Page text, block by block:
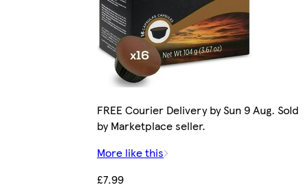
FREE Courier Delivery by Sun 9 Aug. Sold
by Marketplace seller.
More like this
£7.99